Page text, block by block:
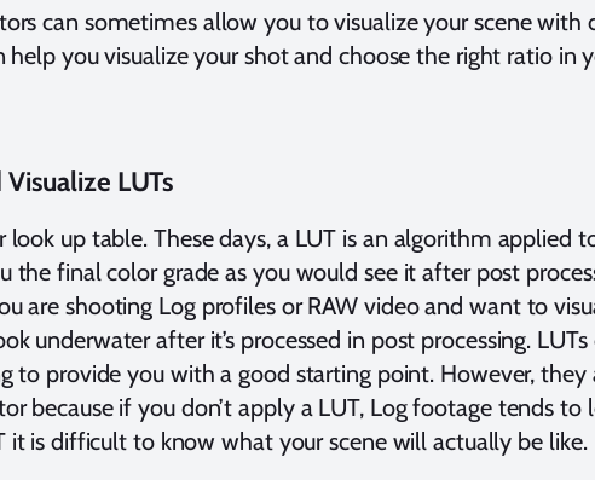
can sometimes allow you to visualize your scene with
help you visualize your shot and choose the right ratio in
LUTs
look up table. These days, a LUT is an algorithm applied
the final color grade as you would see it after post
are shooting Log profiles or RAW video and want to
underwater after it’s processed in post processing. LUTs
to provide you with a good starting point. However, they
because if you don’t apply a LUT, Log footage tends to
it is difficult to know what your scene will actually be like.